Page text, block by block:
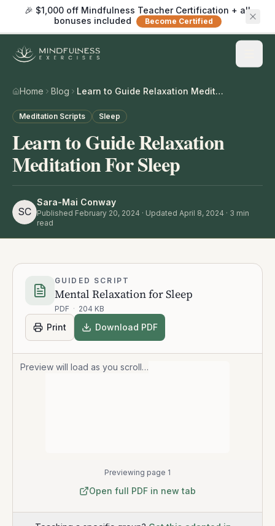
🎉 $1,000 off Mindfulness Teacher Certification + all
bonuses included
Become Certified
Home Blog Learn to Guide Relaxation Meditation For Sleep
Meditation Scripts Sleep
Learn to Guide Relaxation
Meditation For Sleep
SC
Sara-Mai Conway
Published February 20, 2024 · Updated April 8, 2024 · 3 min
read
GUIDED SCRIPT
Mental Relaxation for Sleep
PDF · 204 KB
Print Download PDF
Preview will load as you scroll…
Previewing page 1
Open full PDF in new tab